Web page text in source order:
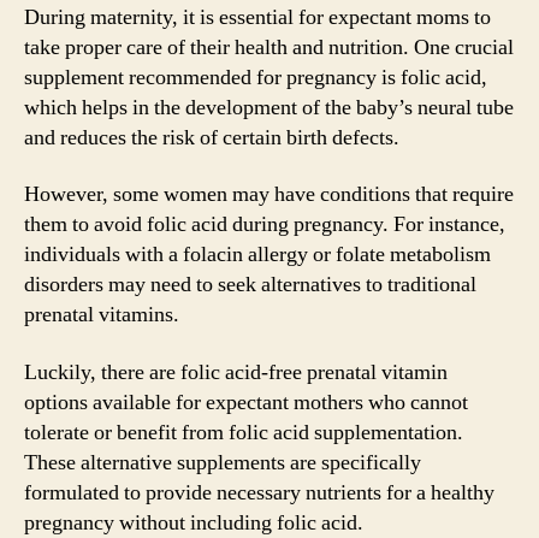
During maternity, it is essential for expectant moms to
take proper care of their health and nutrition. One crucial
supplement recommended for pregnancy is folic acid,
which helps in the development of the baby’s neural tube
and reduces the risk of certain birth defects.
However, some women may have conditions that require
them to avoid folic acid during pregnancy. For instance,
individuals with a folacin allergy or folate metabolism
disorders may need to seek alternatives to traditional
prenatal vitamins.
Luckily, there are folic acid-free prenatal vitamin
options available for expectant mothers who cannot
tolerate or benefit from folic acid supplementation.
These alternative supplements are specifically
formulated to provide necessary nutrients for a healthy
pregnancy without including folic acid.